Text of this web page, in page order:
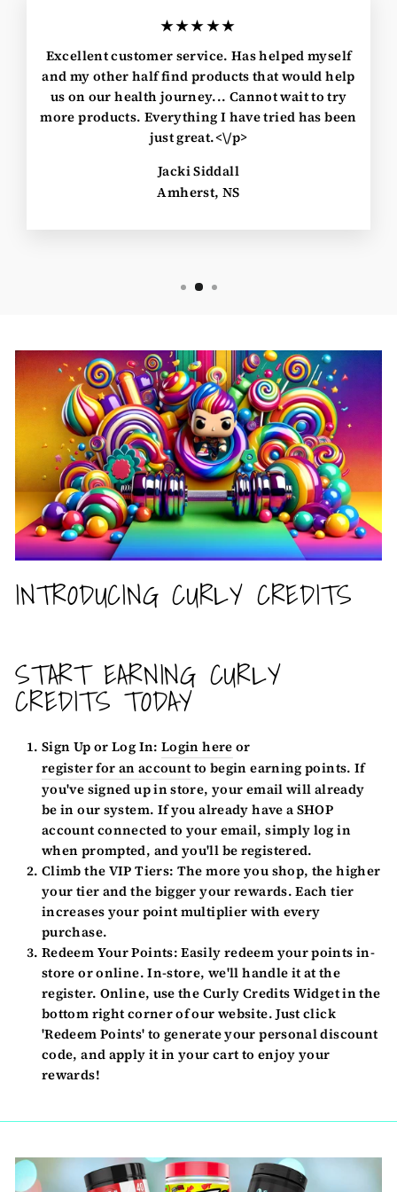
★★★★★
Excellent customer service. Has helped myself
and my other half find products that would help
us on our health journey... Cannot wait to try
more products. Everything I have tried has been
just great.<\/p>
Jacki Siddall
Amherst, NS
INTRODUCING CURLY CREDITS
START EARNING CURLY
CREDITS TODAY
Sign Up or Log In: Login here or
register for an account to begin earning points. If
you've signed up in store, your email will already
be in our system. If you already have a SHOP
account connected to your email, simply log in
when prompted, and you'll be registered.
Climb the VIP Tiers: The more you shop, the higher
your tier and the bigger your rewards. Each tier
increases your point multiplier with every
purchase.
Redeem Your Points: Easily redeem your points in-
store or online. In-store, we'll handle it at the
register. Online, use the Curly Credits Widget in the
bottom right corner of our website. Just click
'Redeem Points' to generate your personal discount
code, and apply it in your cart to enjoy your
rewards!